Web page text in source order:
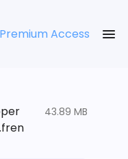
Premium Access
43.89 MB